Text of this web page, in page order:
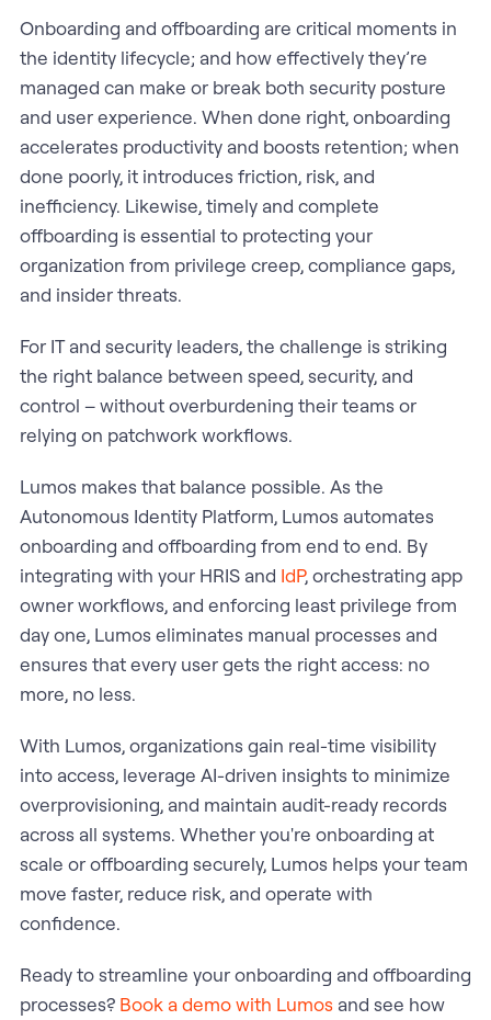
Onboarding and offboarding are critical moments in
the identity lifecycle; and how effectively they’re
managed can make or break both security posture
and user experience. When done right, onboarding
accelerates productivity and boosts retention; when
done poorly, it introduces friction, risk, and
inefficiency. Likewise, timely and complete
offboarding is essential to protecting your
organization from privilege creep, compliance gaps,
and insider threats.
For IT and security leaders, the challenge is striking
the right balance between speed, security, and
control – without overburdening their teams or
relying on patchwork workflows.
Lumos makes that balance possible. As the
Autonomous Identity Platform, Lumos automates
onboarding and offboarding from end to end. By
integrating with your HRIS and IdP, orchestrating app
owner workflows, and enforcing least privilege from
day one, Lumos eliminates manual processes and
ensures that every user gets the right access: no
more, no less.
With Lumos, organizations gain real-time visibility
into access, leverage AI-driven insights to minimize
overprovisioning, and maintain audit-ready records
across all systems. Whether you're onboarding at
scale or offboarding securely, Lumos helps your team
move faster, reduce risk, and operate with
confidence.
Ready to streamline your onboarding and offboarding
processes? Book a demo with Lumosand see how